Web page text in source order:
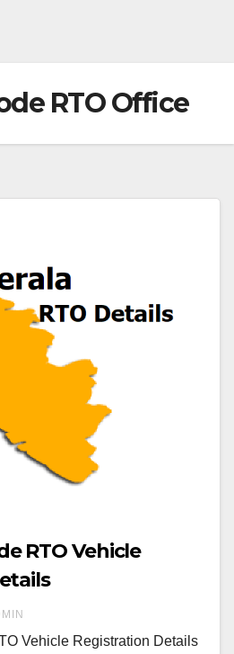
RTO Office
RTO Vehicle
Vehicle Registration Details